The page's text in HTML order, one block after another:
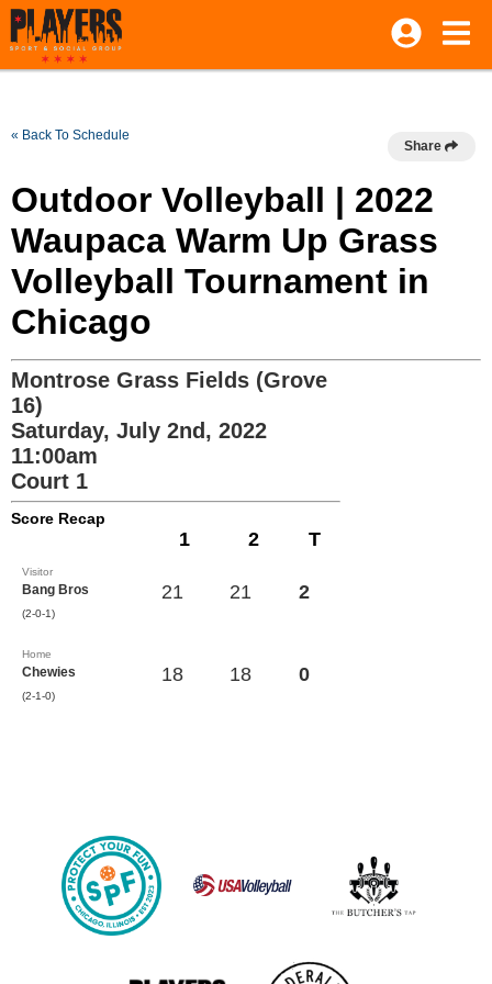
« Back To Schedule
Share
Outdoor Volleyball | 2022
Waupaca Warm Up Grass
Volleyball Tournament in
Chicago
Montrose Grass Fields (Grove
16)
Saturday, July 2nd, 2022
11:00am
Court 1
Score Recap
1 2 T
Visitor
Bang Bros
(2-0-1)
21 21 2
Home
Chewies
(2-1-0)
18 18 0